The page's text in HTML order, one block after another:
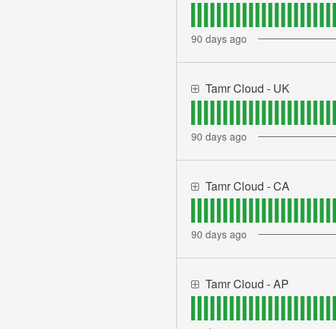
90 days ago
Tamr Cloud - UK
90 days ago
Tamr Cloud - CA
90 days ago
Tamr Cloud - AP